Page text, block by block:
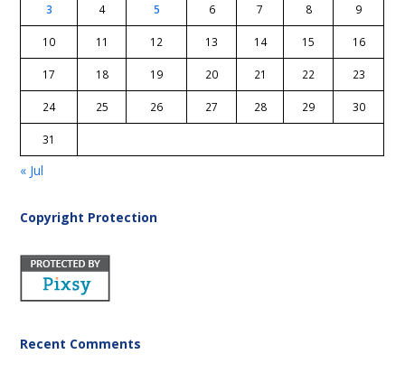
3 4 5 6 7 8 9
10 11 12 13 14 15 16
17 18 19 20 21 22 23
24 25 26 27 28 29 30
31
« Jul
Copyright Protection
Recent Comments